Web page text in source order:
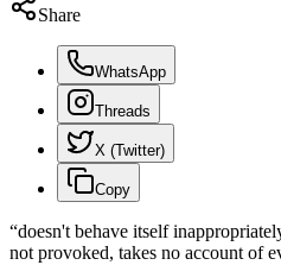
Share
WhatsApp
Threads
X (Twitter)
Copy
“doesn't behave itself
not provoked, takes no account of